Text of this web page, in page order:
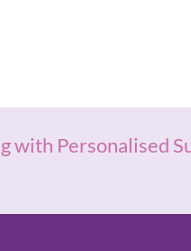
with Personalised